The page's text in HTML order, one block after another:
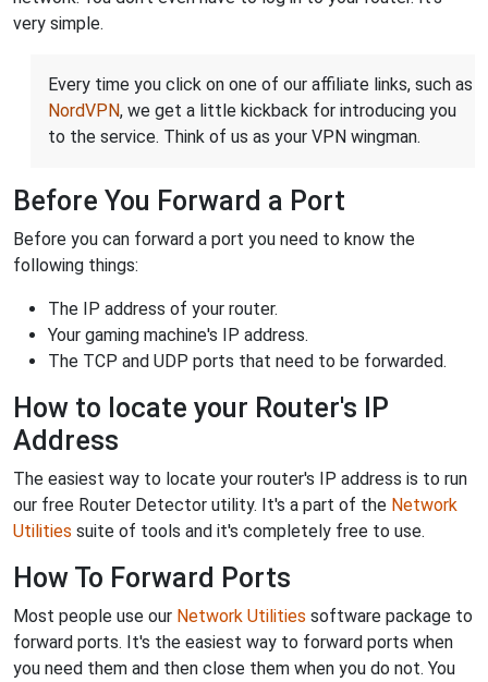
very simple.
Every time you click on one of our affiliate links, such as
NordVPN, we get a little kickback for introducing you
to the service. Think of us as your VPN wingman.
Before You Forward a Port
Before you can forward a port you need to know the
following things:
The IP address of your router.
Your gaming machine's IP address.
The TCP and UDP ports that need to be forwarded.
How to locate your Router's IP
Address
The easiest way to locate your router's IP address is to run
our free Router Detector utility. It's a part of the Network
Utilities suite of tools and it's completely free to use.
How To Forward Ports
Most people use our Network Utilities software package to
forward ports. It's the easiest way to forward ports when
you need them and then close them when you do not. You